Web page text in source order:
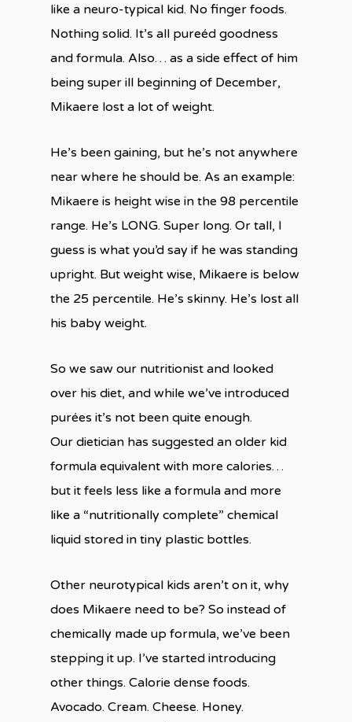
like a neuro-typical kid. No finger foods.
Nothing solid. It’s all pureéd goodness
and formula. Also… as a side effect of him
being super ill beginning of December,
Mikaere lost a lot of weight.
He’s been gaining, but he’s not anywhere
near where he should be. As an example:
Mikaere is height wise in the 98 percentile
range. He’s LONG. Super long. Or tall, I
guess is what you’d say if he was standing
upright. But weight wise, Mikaere is below
the 25 percentile. He’s skinny. He’s lost all
his baby weight.
So we saw our nutritionist and looked
over his diet, and while we’ve introduced
purées it’s not been quite enough.
Our dietician has suggested an older kid
formula equivalent with more calories…
but it feels less like a formula and more
like a “nutritionally complete” chemical
liquid stored in tiny plastic bottles.
Other neurotypical kids aren’t on it, why
does Mikaere need to be? So instead of
chemically made up formula, we’ve been
stepping it up. I’ve started introducing
other things. Calorie dense foods.
Avocado. Cream. Cheese. Honey.